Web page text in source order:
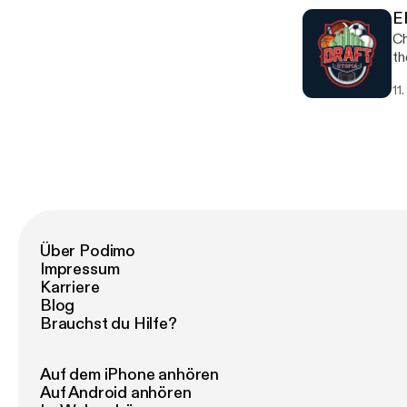
Über Podimo
Impressum
Karriere
Blog
Brauchst du Hilfe?
Auf dem iPhone anhören
Auf Android anhören